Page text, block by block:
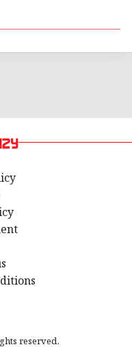
reserved.